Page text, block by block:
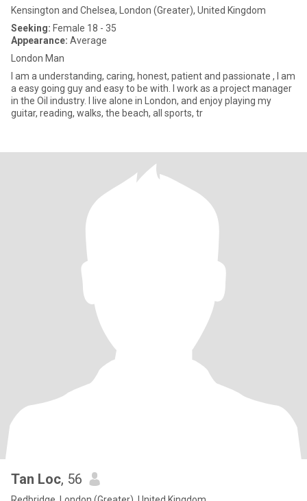
Kensington and Chelsea, London (Greater), United Kingdom
Seeking: Female 18 - 35
Appearance: Average
London Man
I am a understanding, caring, honest, patient and passionate , I am
a easy going guy and easy to be with. I work as a project manager
in the Oil industry. I live alone in London, and enjoy playing my
guitar, reading, walks, the beach, all sports, tr
Tan Loc, 56